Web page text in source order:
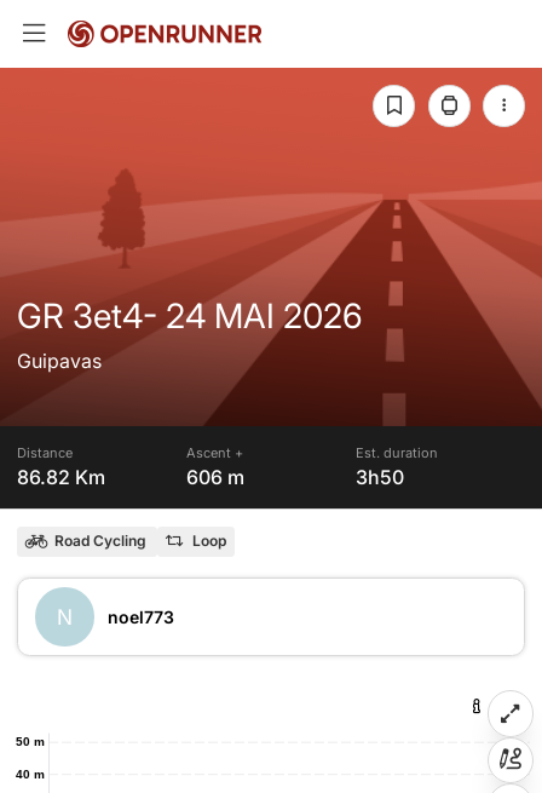
GR 3et4- 24 MAI 2026
Guipavas
Distance
86.82 Km
Ascent +
606 m
Est. duration
3h50
Road Cycling Loop
N noel773
40 m
50 m